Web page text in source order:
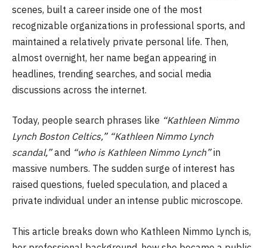
scenes, built a career inside one of the most
recognizable organizations in professional sports, and
maintained a relatively private personal life. Then,
almost overnight, her name began appearing in
headlines, trending searches, and social media
discussions across the internet.
Today, people search phrases like “Kathleen Nimmo
Lynch Boston Celtics,” “Kathleen Nimmo Lynch
scandal,”and “who is Kathleen Nimmo Lynch”in
massive numbers. The sudden surge of interest has
raised questions, fueled speculation, and placed a
private individual under an intense public microscope.
This article breaks down who Kathleen Nimmo Lynch is,